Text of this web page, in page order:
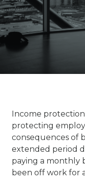
Income
protecting
consequences of
extended period
paying a monthly
been off work for